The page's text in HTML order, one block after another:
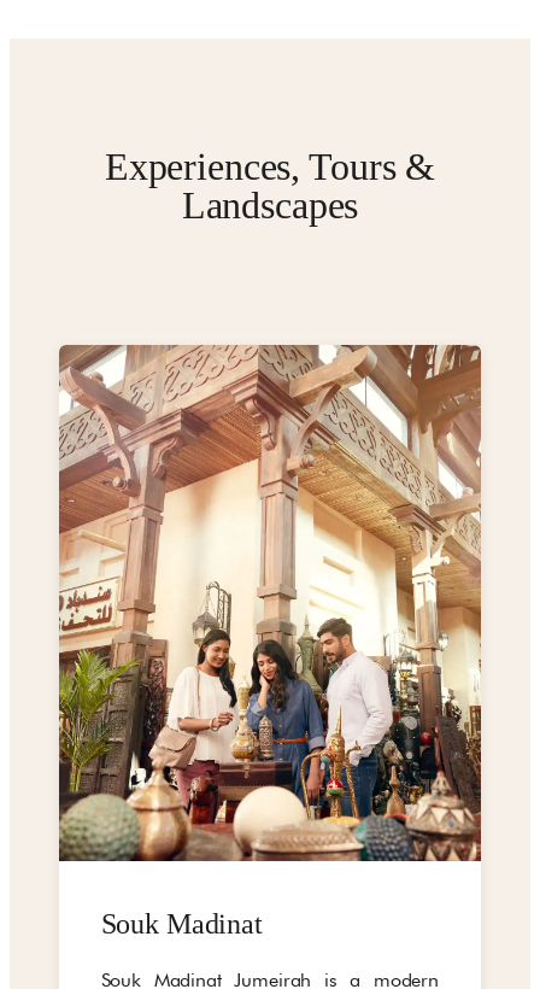
Experiences, Tours &
Landscapes
Souk Madinat
Souk Madinat Jumeirah is a modern